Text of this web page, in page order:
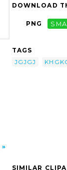
DOWNLOAD
PNG
TAGS
JGJGJ
SIMILAR